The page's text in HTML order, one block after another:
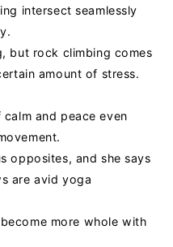
intersect seamlessly
but rock climbing comes
amount of stress.
and peace even
opposites, and she says
are avid yoga
more whole with